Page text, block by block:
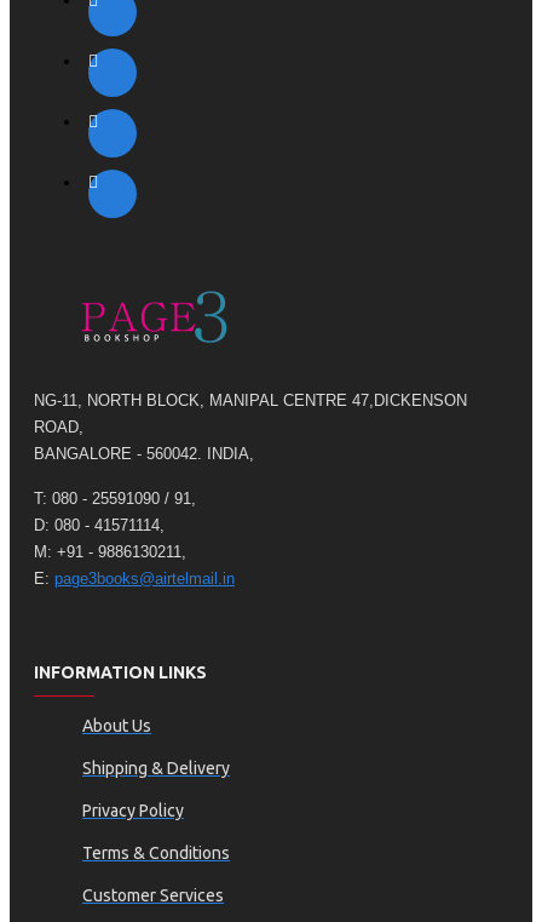
NG-11, NORTH BLOCK, MANIPAL CENTRE 47,DICKENSON
ROAD,
BANGALORE - 560042. INDIA,
T: 080 - 25591090 / 91,
D: 080 - 41571114,
M: +91 - 9886130211,
E: page3books@airtelmail.in
INFORMATION LINKS
About Us
Shipping & Delivery
Privacy Policy
Terms & Conditions
Customer Services